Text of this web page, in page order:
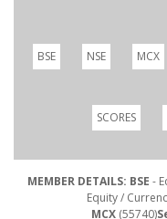
BSE NSE MCX
SCORES
MEMBER DETAILS: BSE -
Equity /
MCX(55740)